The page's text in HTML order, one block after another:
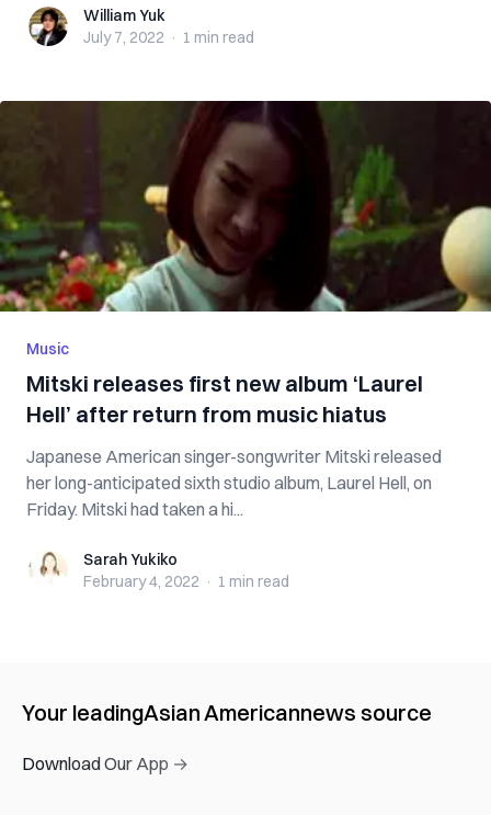
William YukWilliam Yuk
July 7, 2022 · 1 min read
Music
Mitski releases first new album ‘Laurel
Hell’ after return from music hiatus
Japanese American singer-songwriter Mitski released
her long-anticipated sixth studio album, Laurel Hell, on
Friday. Mitski had taken a hi...
Sarah YukikoSarah Yukiko
February 4, 2022 · 1 min read
Your leadingAsian Americannews source
Download Our App →